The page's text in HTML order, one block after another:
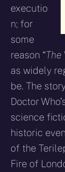
executio
n; for
some
reason “The
as widely
be. The
Doctor
science
historic
of the
Fire of